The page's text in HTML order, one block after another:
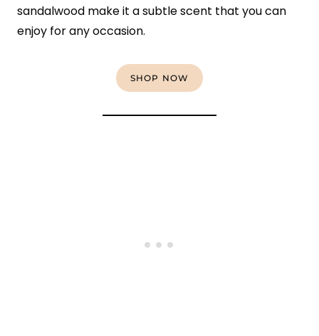
sandalwood make it a subtle scent that you can
enjoy for any occasion.
SHOP NOW